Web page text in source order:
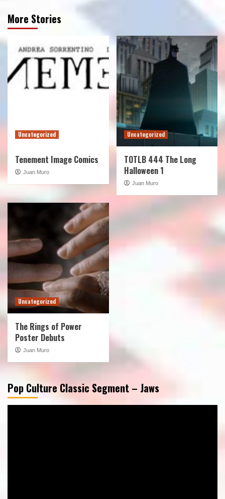
More Stories
Uncategorized
Tenement Image Comics
Juan Muro
Uncategorized
TOTLB 444 The Long
Halloween 1
Juan Muro
Uncategorized
The Rings of Power
Poster Debuts
Juan Muro
Pop Culture Classic Segment – Jaws